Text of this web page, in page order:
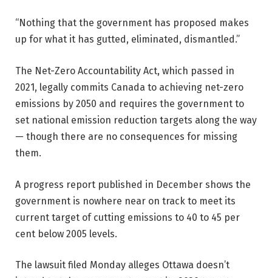
“Nothing that the government has proposed makes
up for what it has gutted, eliminated, dismantled.”
The Net-Zero Accountability Act, which passed in
2021, legally commits Canada to achieving net-zero
emissions by 2050 and requires the government to
set national emission reduction targets along the way
— though there are no consequences for missing
them.
A progress report published in December shows the
government is nowhere near on track to meet its
current target of cutting emissions to 40 to 45 per
cent below 2005 levels.
The lawsuit filed Monday alleges Ottawa doesn’t